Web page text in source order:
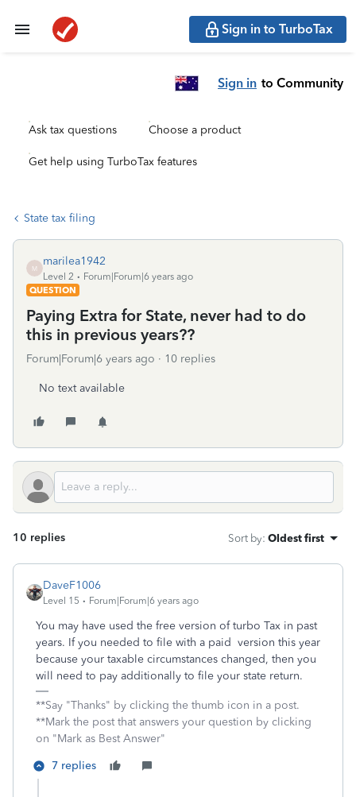
Sign in to TurboTax
Sign in to Community
Ask tax questions Choose a product
Get help using TurboTax features
State tax filing
M
marilea1942
Level 2
Forum|Forum|6 years ago
QUESTION
Paying Extra for State, never had to do
this in previous years??
Forum|Forum|6 years ago 10 replies
No text available
10 replies Sort by: Oldest first
DaveF1006
Level 15 Forum|Forum|6 years ago
You may have used the free version of turbo Tax in past
years. If you needed to file with a paid version this year
because your taxable circumstances changed, then you
will need to pay additionally to file your state return.
**Say "Thanks" by clicking the thumb icon in a post.
**Mark the post that answers your question by clicking
on "Mark as Best Answer"
7 replies